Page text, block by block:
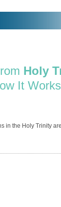
Holy
It
in the Holy Trinity